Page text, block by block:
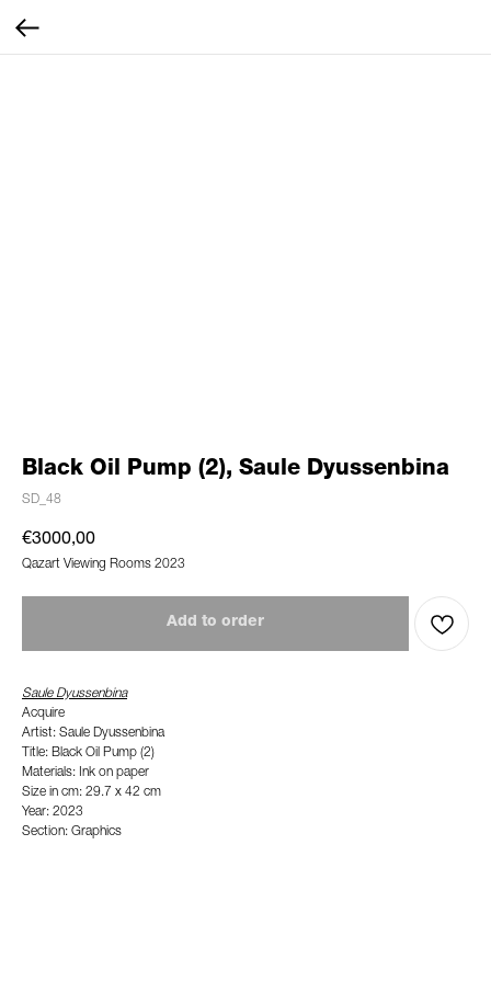
Black Oil Pump (2), Saule Dyussenbina
SD_48
€3000,00
Qazart Viewing Rooms 2023
Add to order
Saule Dyussenbina
Acquire
Artist: Saule Dyussenbina
Title: Black Oil Pump (2)
Materials: Ink on paper
Size in cm: 29.7 x 42 cm
Year: 2023
Section: Graphics